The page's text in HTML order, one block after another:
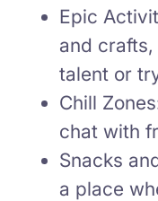
Epic
and
talent or
Chill
chat with
Snacks
a place